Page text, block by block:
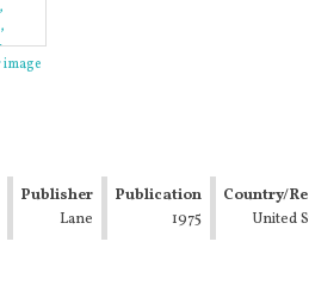
Publisher
Lane
Publication
1975
Country/
United